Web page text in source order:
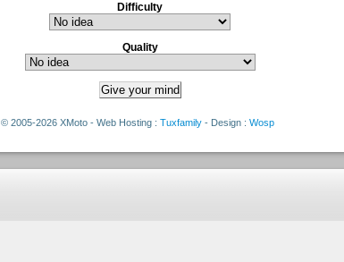
Difficulty
Quality
© 2005-2026 XMoto - Web Hosting : Tuxfamily - Design : Wosp